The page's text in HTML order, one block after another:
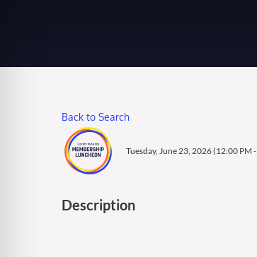
Back to Search
Tuesday, June 23, 2026 (12:00 PM
Description